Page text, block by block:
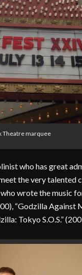
Theatre marquee
who has great
the very talented
wrote the music
“Godzilla Against
Tokyo S.O.S.”